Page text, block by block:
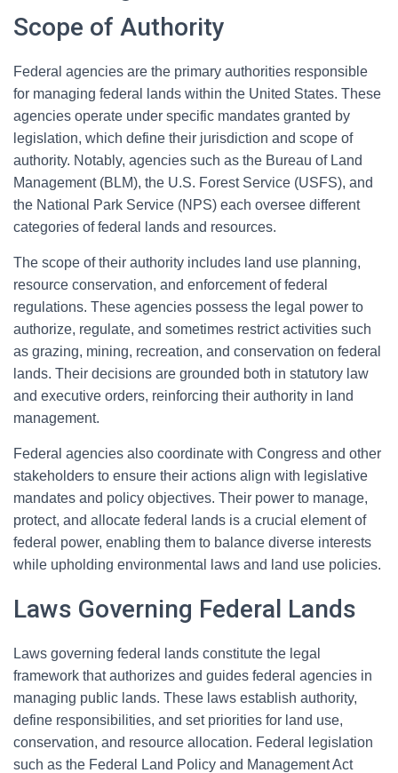
Scope of Authority
Federal agencies are the primary authorities responsible
for managing federal lands within the United States. These
agencies operate under specific mandates granted by
legislation, which define their jurisdiction and scope of
authority. Notably, agencies such as the Bureau of Land
Management (BLM), the U.S. Forest Service (USFS), and
the National Park Service (NPS) each oversee different
categories of federal lands and resources.
The scope of their authority includes land use planning,
resource conservation, and enforcement of federal
regulations. These agencies possess the legal power to
authorize, regulate, and sometimes restrict activities such
as grazing, mining, recreation, and conservation on federal
lands. Their decisions are grounded both in statutory law
and executive orders, reinforcing their authority in land
management.
Federal agencies also coordinate with Congress and other
stakeholders to ensure their actions align with legislative
mandates and policy objectives. Their power to manage,
protect, and allocate federal lands is a crucial element of
federal power, enabling them to balance diverse interests
while upholding environmental laws and land use policies.
Laws Governing Federal Lands
Laws governing federal lands constitute the legal
framework that authorizes and guides federal agencies in
managing public lands. These laws establish authority,
define responsibilities, and set priorities for land use,
conservation, and resource allocation. Federal legislation
such as the Federal Land Policy and Management Act